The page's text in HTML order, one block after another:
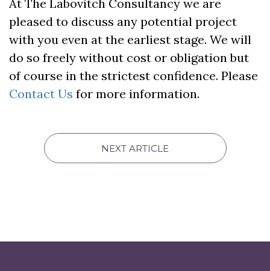
At The Labovitch Consultancy we are
pleased to discuss any potential project
with you even at the earliest stage. We will
do so freely without cost or obligation but
of course in the strictest confidence. Please
Contact Us for more information.
NEXT ARTICLE